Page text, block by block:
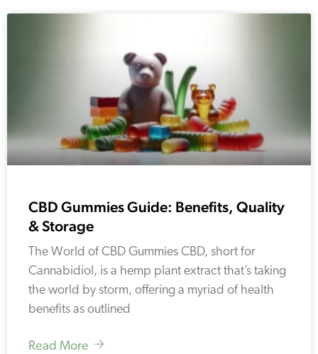
CBD Gummies Guide: Benefits, Quality
& Storage
The World of CBD Gummies CBD, short for
Cannabidiol, is a hemp plant extract that’s taking
the world by storm, offering a myriad of health
benefits as outlined
Read More